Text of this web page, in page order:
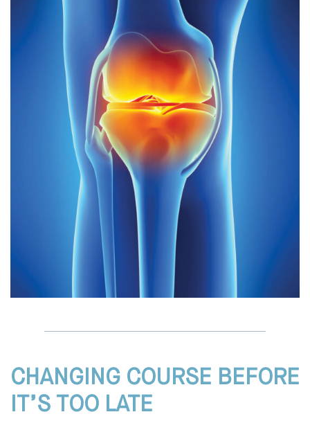
CHANGING COURSE BEFORE
IT’S TOO LATE